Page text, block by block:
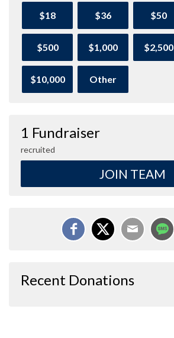
$18 $36 $50
$500 $1,000 $2,500
$10,000 Other
1 Fundraiser
recruited
JOIN TEAM
Recent Donations